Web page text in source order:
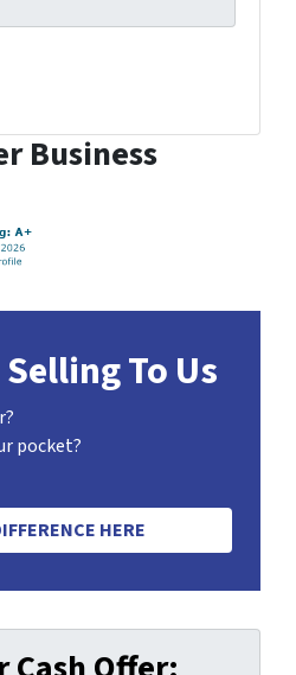
Business
To Us
pocket?
HERE